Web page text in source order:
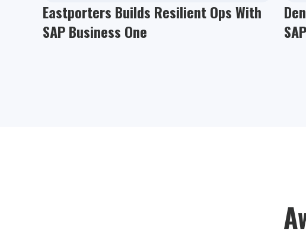
Eastporters Builds Resilient Ops With
SAP Business One